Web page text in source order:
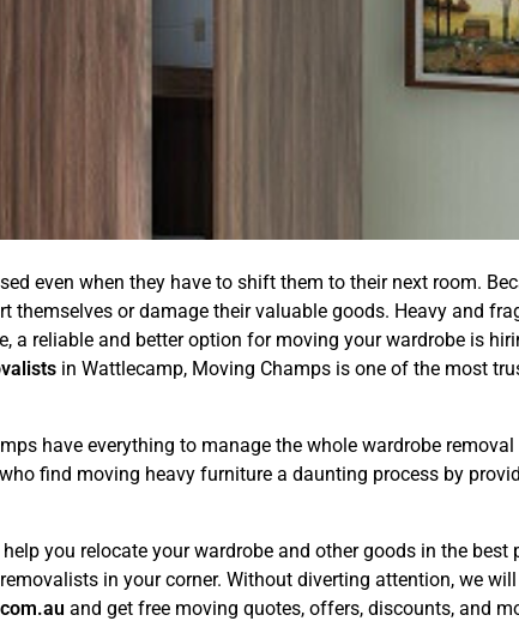
even when they have to shift them to their next room.
themselves or damage their valuable goods. Heavy and
a reliable and better option for moving your wardrobe is
in Wattlecamp, Moving Champs is one of the most
have everything to manage the whole wardrobe removal
find moving heavy furniture a daunting process by
you relocate your wardrobe and other goods in the best
in your corner. Without diverting attention, we
and get free moving quotes, offers, discounts, and